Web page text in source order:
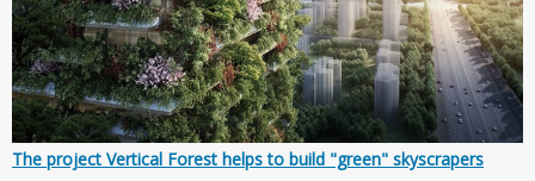
The project Vertical Forest helps to build "green" skyscrapers